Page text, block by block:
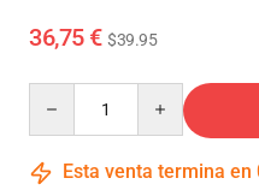
36,75 € $39.95
Esta venta termina en